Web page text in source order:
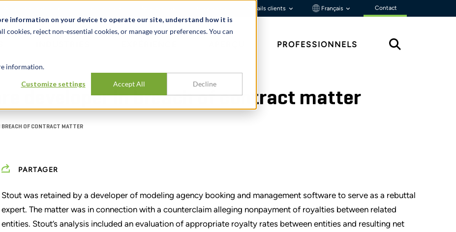
information on your device to operate our site, understand how it is
cookies, reject non-essential cookies, or manage your preferences. You can
information.
Customize settings Accept All Decline
Portails clients Français Contact
PROFESSIONNELS
developer in breach of contract matter
BREACH OF CONTRACT MATTER
PARTAGER
Stout was retained by a developer of modeling agency booking and management software to serve as a rebuttal
expert. The matter was in connection with a counterclaim alleging nonpayment of royalties between related
entities. Stout’s analysis included an evaluation of appropriate royalty rates between entities and resulting net